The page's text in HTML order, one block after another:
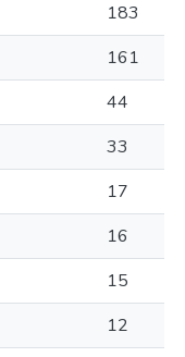
183
161
44
33
17
16
15
12